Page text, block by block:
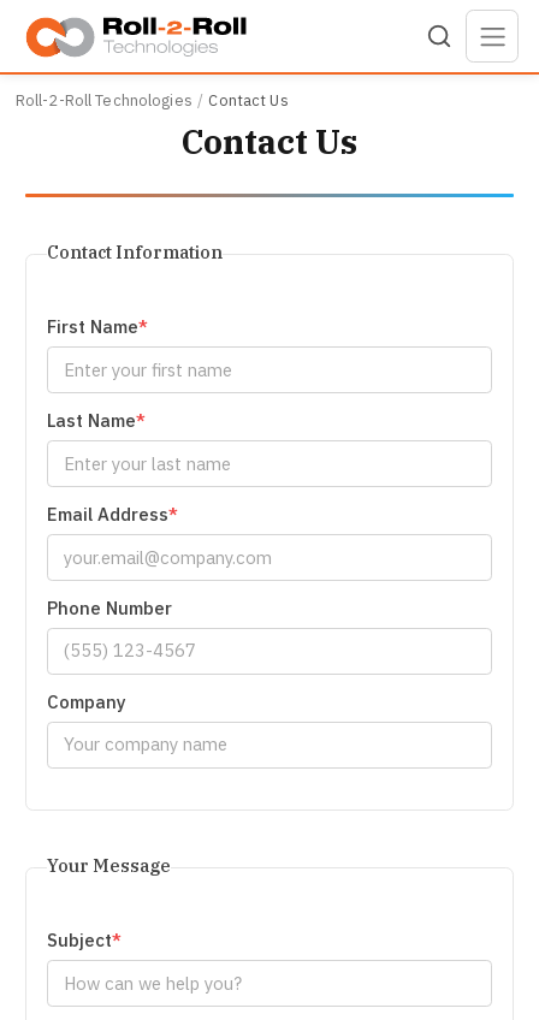
Skip to main content
Roll-2-Roll Technologies Contact Us
Contact Us
Contact Information
First Name
Last Name
Email Address
Phone Number
Company
Your Message
Subject